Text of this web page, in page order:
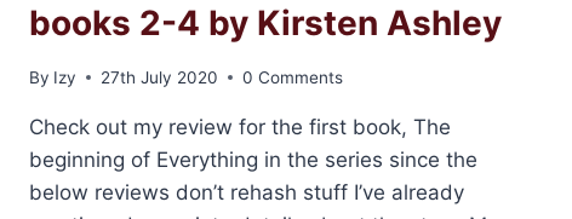
books 2-4 by Kirsten Ashley
By Izy 27th July 2020 0 Comments
Check out my review for the first book, The
beginning of Everything in the series since the
below reviews don’t rehash stuff I’ve already